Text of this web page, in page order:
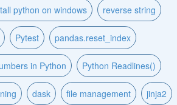
python on windows reverse string
Pytest pandas.reset_index
in Python Python Readlines()
dask file management jinja2